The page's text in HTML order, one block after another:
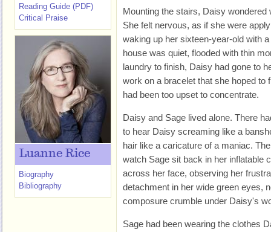
Mounting the stairs, Daisy wondered
She felt nervous, as if she were
waking up her sixteen-year-old with
house was quiet, flooded with thin
laundry to finish, Daisy had gone to
work on a bracelet that she hoped to
had been too upset to concentrate.
Daisy and Sage lived alone. There
to hear Daisy screaming like a
hair like a caricature of a maniac.
watch Sage sit back in her inflatable
across her face, observing her
detachment in her wide green eyes,
composure crumble under Daisy's
Sage had been wearing the clothes
Reading Guide (PDF)
Critical Praise
Luanne Rice
Biography
Bibliography